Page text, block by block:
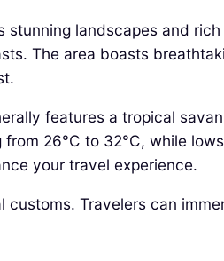
landscapes and
The area boasts
features a tropical
26°C to 32°C, while
your travel experience.
Travelers can